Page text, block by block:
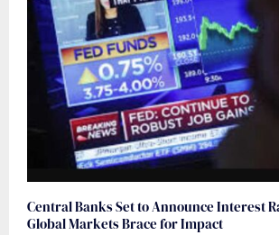
Central Banks Set to Announce Interest
Global Markets Brace for Impact